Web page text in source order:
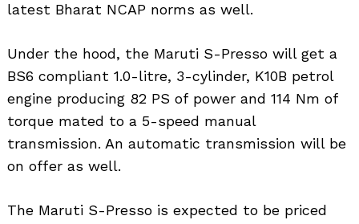
latest Bharat NCAP norms as well.
Under the hood, the Maruti S-Presso will get a
BS6 compliant 1.0-litre, 3-cylinder, K10B petrol
engine producing 82 PS of power and 114 Nm of
torque mated to a 5-speed manual
transmission. An automatic transmission will be
on offer as well.
The Maruti S-Presso is expected to be priced